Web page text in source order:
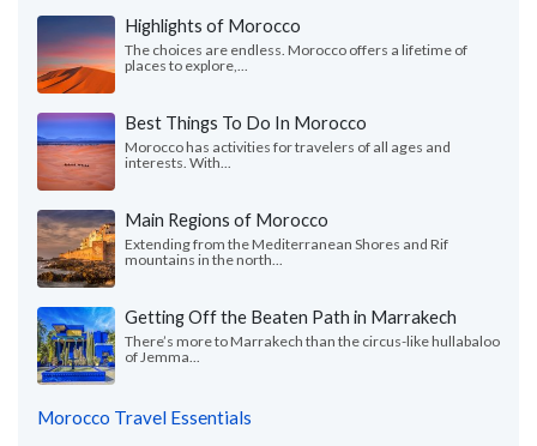
Highlights of Morocco
The choices are endless. Morocco offers a lifetime of
places to explore,...
Best Things To Do In Morocco
Morocco has activities for travelers of all ages and
interests. With...
Main Regions of Morocco
Extending from the Mediterranean Shores and Rif
mountains in the north...
Getting Off the Beaten Path in Marrakech
There’s more to Marrakech than the circus-like hullabaloo
of Jemma...
Morocco Travel Essentials